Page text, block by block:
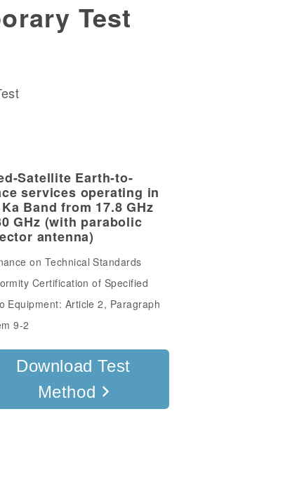
Test
Satellite Earth-to-
services operating in
Band from 17.8 GHz
GHz (with parabolic
antenna)
on Technical Standards
Certification of Specified
Equipment: Article 2, Paragraph
9-2
Download Test
Method